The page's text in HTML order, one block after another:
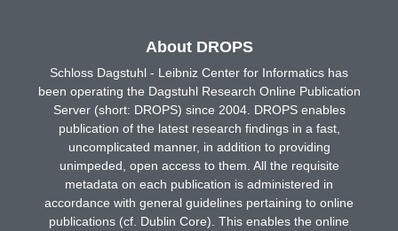
About DROPS
Schloss Dagstuhl - Leibniz Center for Informatics has
been operating the Dagstuhl Research Online Publication
Server (short: DROPS) since 2004. DROPS enables
publication of the latest research findings in a fast,
uncomplicated manner, in addition to providing
unimpeded, open access to them. All the requisite
metadata on each publication is administered in
accordance with general guidelines pertaining to online
publications (cf. Dublin Core). This enables the online